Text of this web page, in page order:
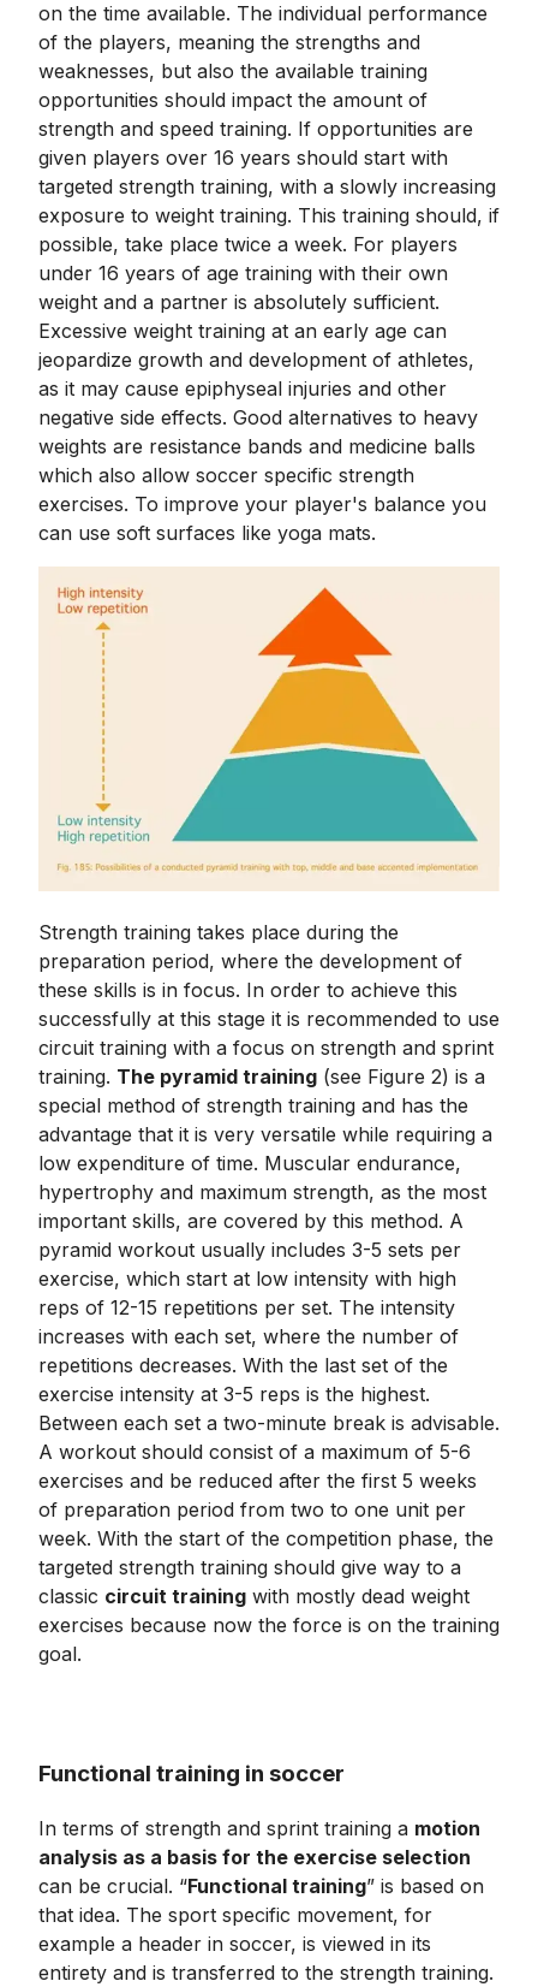
on the time available. The individual performance
of the players, meaning the strengths and
weaknesses, but also the available training
opportunities should impact the amount of
strength and speed training. If opportunities are
given players over 16 years should start with
targeted strength training, with a slowly increasing
exposure to weight training. This training should, if
possible, take place twice a week. For players
under 16 years of age training with their own
weight and a partner is absolutely sufficient.
Excessive weight training at an early age can
jeopardize growth and development of athletes,
as it may cause epiphyseal injuries and other
negative side effects. Good alternatives to heavy
weights are resistance bands and medicine balls
which also allow soccer specific strength
exercises. To improve your player's balance you
can use soft surfaces like yoga mats.
Strength training takes place during the
preparation period, where the development of
these skills is in focus. In order to achieve this
successfully at this stage it is recommended to use
circuit training with a focus on strength and sprint
training. The pyramid training (see Figure 2) is a
special method of strength training and has the
advantage that it is very versatile while requiring a
low expenditure of time. Muscular endurance,
hypertrophy and maximum strength, as the most
important skills, are covered by this method. A
pyramid workout usually includes 3-5 sets per
exercise, which start at low intensity with high
reps of 12-15 repetitions per set. The intensity
increases with each set, where the number of
repetitions decreases. With the last set of the
exercise intensity at 3-5 reps is the highest.
Between each set a two-minute break is advisable.
A workout should consist of a maximum of 5-6
exercises and be reduced after the first 5 weeks
of preparation period from two to one unit per
week. With the start of the competition phase, the
targeted strength training should give way to a
classic circuit training with mostly dead weight
exercises because now the force is on the training
goal.
Functional training in soccer
In terms of strength and sprint training a motion
analysis as a basis for the exercise selection
can be crucial. “Functional training” is based on
that idea. The sport specific movement, for
example a header in soccer, is viewed in its
entirety and is transferred to the strength training.